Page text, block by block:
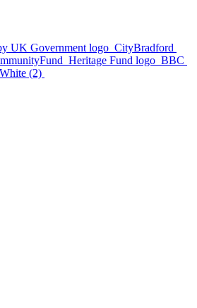
UK Government logo CityBradford
Heritage Fund logo BBC
(2)